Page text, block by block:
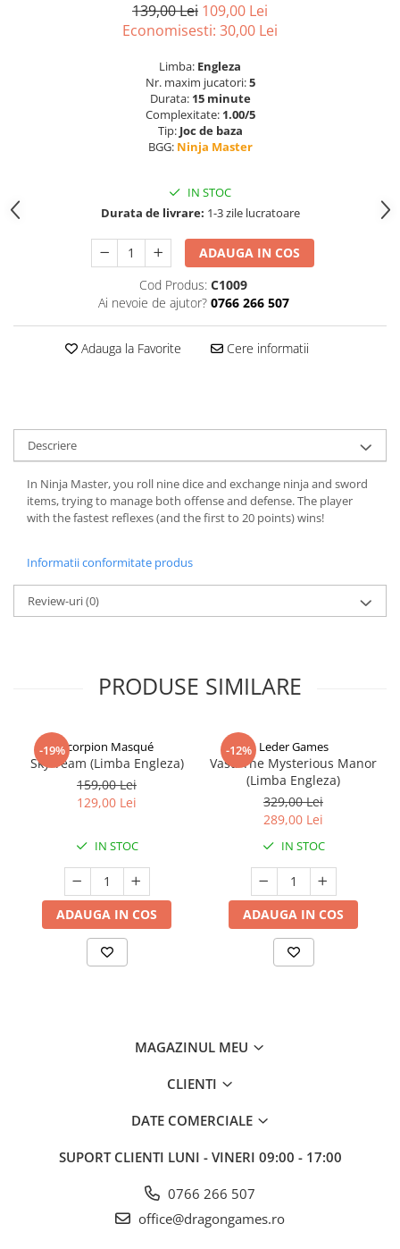
139,00 Lei 109,00 Lei
Economisesti: 30,00 Lei
Limba: Engleza
Nr. maxim jucatori:5
Durata: 15 minute
Complexitate: 1.00/5
Tip: Joc de baza
BGG: Ninja Master
IN STOC
Durata de livrare: 1-3 zile lucratoare
ADAUGA IN COS
Cod Produs: C1009
Ai nevoie de ajutor? 0766 266 507
Adauga la Favorite Cere informatii
Descriere
In Ninja Master, you roll nine dice and exchange ninja and sword
items, trying to manage both offense and defense. The player
with the fastest reflexes (and the first to 20 points) wins!
Informatii conformitate produs
Review-uri(0)
PRODUSE SIMILARE
-19%Scorpion Masqué
Sky Team (Limba Engleza)
159,00 Lei
129,00 Lei
IN STOC
ADAUGA IN COS
-12% Leder Games
Vast: The Mysterious Manor
(Limba Engleza)
329,00 Lei
289,00 Lei
IN STOC
ADAUGA IN COS
MAGAZINUL MEU
CLIENTI
DATE COMERCIALE
SUPORT CLIENTI LUNI - VINERI 09:00 - 17:00
0766 266 507
office@dragongames.ro